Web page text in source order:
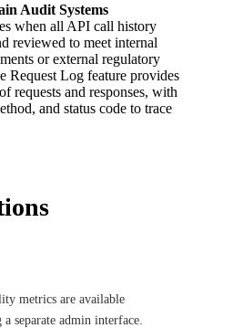
Audit Systems
when all API call history
reviewed to meet internal
or external regulatory
Request Log feature provides
requests and responses, with
and status code to trace
metrics are available
separate admin interface.